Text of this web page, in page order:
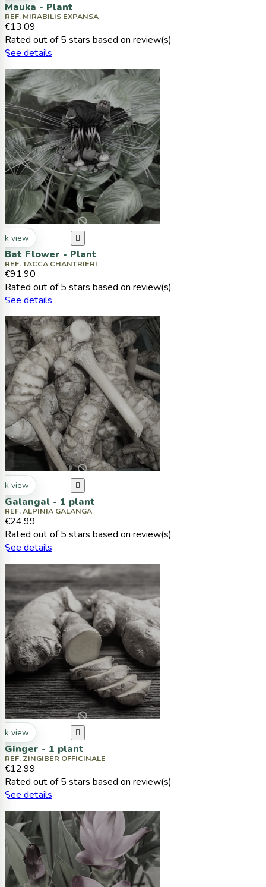
Mauka - Plant
REF. MIRABILIS EXPANSA
€13.09
Rated out of 5 stars based on review(s)
See details
view 
Bat Flower - Plant
REF. TACCA CHANTRIERI
€91.90
Rated out of 5 stars based on review(s)
See details
view 
Galangal - 1 plant
REF. ALPINIA GALANGA
€24.99
Rated out of 5 stars based on review(s)
See details
view 
Ginger - 1 plant
REF. ZINGIBER OFFICINALE
€12.99
Rated out of 5 stars based on review(s)
See details